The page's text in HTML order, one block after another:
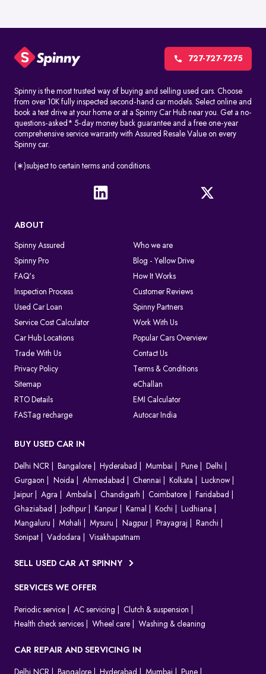
727-727-7275
Spinny is the most trusted way of buying and selling used cars. Choose
from over 10K fully inspected second-hand car models. Select online and
book a test drive at your home or at a Spinny Car Hub near you. Get a no-
questions-asked* 5-day money back guarantee and a free one-year
comprehensive service warranty with Assured Resale Value on every
Spinny car.
(∗)subject to certain terms and conditions.
ABOUT
Spinny Assured
Who we are
Spinny Pro
Blog - Yellow Drive
FAQ's
How It Works
Inspection Process
Customer Reviews
Used Car Loan
Spinny Partners
Service Cost Calculator
Work With Us
Car Hub Locations
Popular Cars Overview
Trade With Us
Contact Us
Privacy Policy
Terms & Conditions
Sitemap
eChallan
RTO Details
EMI Calculator
FASTag recharge
Autocar India
BUY USED CAR IN
Delhi NCR Bangalore Hyderabad Mumbai Pune
Delhi
Gurgaon
Noida Ahmedabad Chennai Kolkata
Lucknow
Jaipur
Agra Ambala Chandigarh Coimbatore
Faridabad
Ghaziabad
Jodhpur Kanpur Karnal Kochi
Ludhiana
Mangaluru
Mohali Mysuru Nagpur Prayagraj
Ranchi
Sonipat
Vadodara Visakhapatnam
SELL USED CAR AT SPINNY
SERVICES WE OFFER
Periodic service AC servicing
Clutch & suspension
Health check services
Wheel care Washing & cleaning
CAR REPAIR AND SERVICING IN
Delhi NCR Bangalore Hyderabad Mumbai Pune